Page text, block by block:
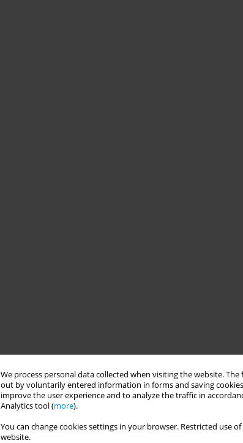
We process personal data collected when visiting the website.
out by voluntarily entered information in forms and saving
improve the user experience and to analyze the traffic in
Analytics tool (more).
You can change cookies settings in your browser. Restricted
website.